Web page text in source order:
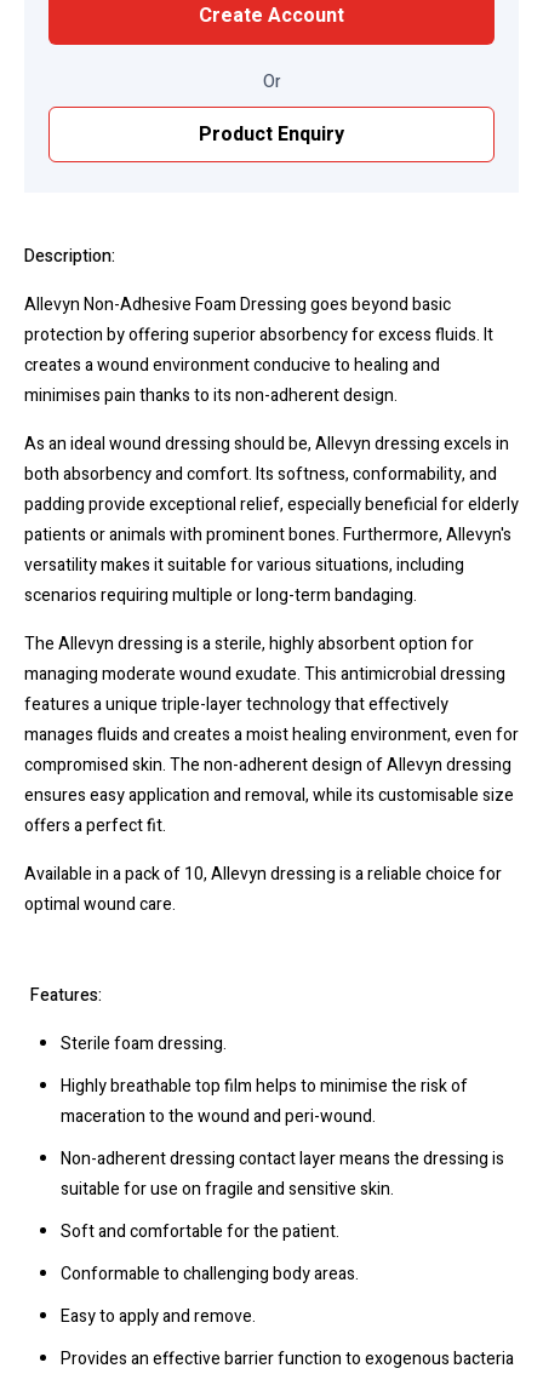
Create Account
Or
Product Enquiry
Description:
Allevyn Non-Adhesive Foam Dressing goes beyond basic
protection by offering superior absorbency for excess fluids. It
creates a wound environment conducive to healing and
minimises pain thanks to its non-adherent design.
As an ideal wound dressing should be, Allevyn dressing excels in
both absorbency and comfort. Its softness, conformability, and
padding provide exceptional relief, especially beneficial for elderly
patients or animals with prominent bones. Furthermore, Allevyn's
versatility makes it suitable for various situations, including
scenarios requiring multiple or long-term bandaging.
The Allevyn dressing is a sterile, highly absorbent option for
managing moderate wound exudate. This antimicrobial dressing
features a unique triple-layer technology that effectively
manages fluids and creates a moist healing environment, even for
compromised skin. The non-adherent design of Allevyn dressing
ensures easy application and removal, while its customisable size
offers a perfect fit.
Available in a pack of 10, Allevyn dressing is a reliable choice for
optimal wound care.
Features:
Sterile foam dressing.
Highly breathable top film helps to minimise the risk of
maceration to the wound and peri-wound.
Non-adherent dressing contact layer means the dressing is
suitable for use on fragile and sensitive skin.
Soft and comfortable for the patient.
Conformable to challenging body areas.
Easy to apply and remove.
Provides an effective barrier function to exogenous bacteria